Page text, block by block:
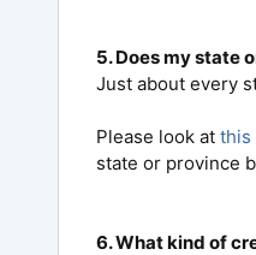
5. Does my state
Just about every
Please look at this
state or province
6. What kind of